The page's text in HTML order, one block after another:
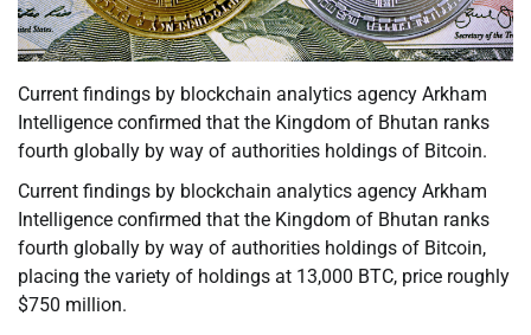
Current findings by blockchain analytics agency Arkham
Intelligence confirmed that the Kingdom of Bhutan ranks
fourth globally by way of authorities holdings of Bitcoin.
Current findings by blockchain analytics agency Arkham
Intelligence confirmed that the Kingdom of Bhutan ranks
fourth globally by way of authorities holdings of Bitcoin,
placing the variety of holdings at 13,000 BTC, price roughly
$750 million.